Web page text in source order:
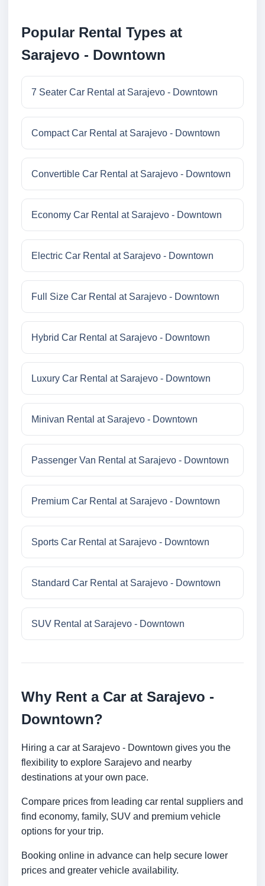
Popular Rental Types at
Sarajevo - Downtown
7 Seater Car Rental at Sarajevo - Downtown
Compact Car Rental at Sarajevo - Downtown
Convertible Car Rental at Sarajevo - Downtown
Economy Car Rental at Sarajevo - Downtown
Electric Car Rental at Sarajevo - Downtown
Full Size Car Rental at Sarajevo - Downtown
Hybrid Car Rental at Sarajevo - Downtown
Luxury Car Rental at Sarajevo - Downtown
Minivan Rental at Sarajevo - Downtown
Passenger Van Rental at Sarajevo - Downtown
Premium Car Rental at Sarajevo - Downtown
Sports Car Rental at Sarajevo - Downtown
Standard Car Rental at Sarajevo - Downtown
SUV Rental at Sarajevo - Downtown
Why Rent a Car at Sarajevo -
Downtown?
Hiring a car at Sarajevo - Downtown gives you the
flexibility to explore Sarajevo and nearby
destinations at your own pace.
Compare prices from leading car rental suppliers and
find economy, family, SUV and premium vehicle
options for your trip.
Booking online in advance can help secure lower
prices and greater vehicle availability.